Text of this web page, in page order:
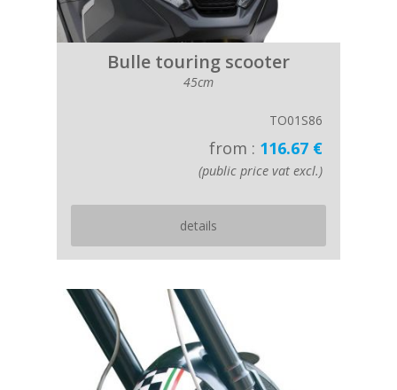
Bulle touring scooter
45cm
TO01S86
from : 116.67 €
(public price vat excl.)
details